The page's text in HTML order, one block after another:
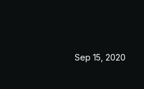
Sep 15, 2020